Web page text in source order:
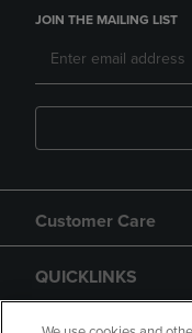
JOIN THE MAILING LIST
Customer Care
QUICKLINKS